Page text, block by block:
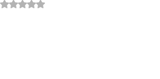
Rated NaN out of 5 stars.